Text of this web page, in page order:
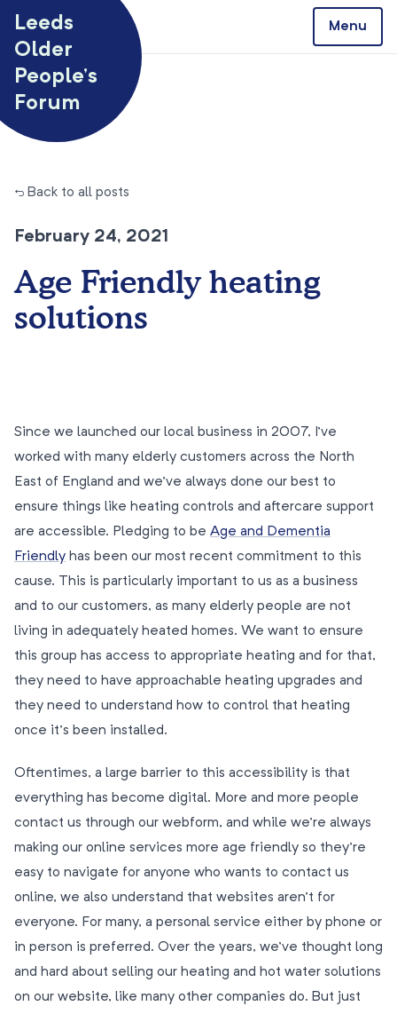
Leeds
Older
People’s
Forum
Menu
← Back to all posts
February 24, 2021
Age Friendly heating
solutions
Since we launched our local business in 2007, I’ve
worked with many elderly customers across the North
East of England and we’ve always done our best to
ensure things like heating controls and aftercare support
are accessible. Pledging to be Age and Dementia
Friendly has been our most recent commitment to this
cause. This is particularly important to us as a business
and to our customers, as many elderly people are not
living in adequately heated homes. We want to ensure
this group has access to appropriate heating and for that,
they need to have approachable heating upgrades and
they need to understand how to control that heating
once it’s been installed.
Oftentimes, a large barrier to this accessibility is that
everything has become digital. More and more people
contact us through our webform, and while we’re always
making our online services more age friendly so they’re
easy to navigate for anyone who wants to contact us
online, we also understand that websites aren’t for
everyone. For many, a personal service either by phone or
in person is preferred. Over the years, we’ve thought long
and hard about selling our heating and hot water solutions
on our website, like many other companies do. But just